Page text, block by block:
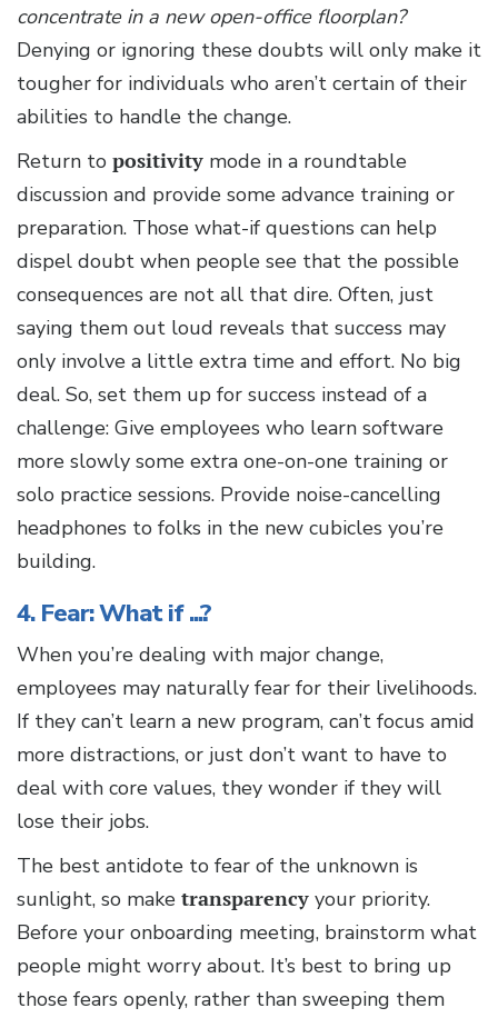
concentrate in a new open-office floorplan?
Denying or ignoring these doubts will only make it
tougher for individuals who aren’t certain of their
abilities to handle the change.
Return to positivity mode in a roundtable
discussion and provide some advance training or
preparation. Those what-if questions can help
dispel doubt when people see that the possible
consequences are not all that dire. Often, just
saying them out loud reveals that success may
only involve a little extra time and effort. No big
deal. So, set them up for success instead of a
challenge: Give employees who learn software
more slowly some extra one-on-one training or
solo practice sessions. Provide noise-cancelling
headphones to folks in the new cubicles you’re
building.
4. Fear: What if ...?
When you’re dealing with major change,
employees may naturally fear for their livelihoods.
If they can’t learn a new program, can’t focus amid
more distractions, or just don’t want to have to
deal with core values, they wonder if they will
lose their jobs.
The best antidote to fear of the unknown is
sunlight, so make transparency your priority.
Before your onboarding meeting, brainstorm what
people might worry about. It’s best to bring up
those fears openly, rather than sweeping them